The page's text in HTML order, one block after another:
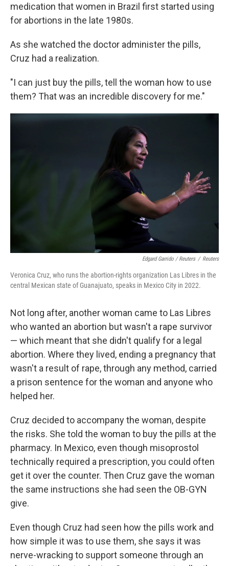
medication that women in Brazil first started using
for abortions in the late 1980s.
As she watched the doctor administer the pills,
Cruz had a realization.
"I can just buy the pills, tell the woman how to use
them? That was an incredible discovery for me."
Edgard Garrido / Reuters / Reuters
Veronica Cruz, who runs the abortion-rights organization Las Libres in the
central Mexican state of Guanajuato, speaks in Mexico City in 2022.
Not long after, another woman came to Las Libres
who wanted an abortion but wasn't a rape survivor
— which meant that she didn't qualify for a legal
abortion. Where they lived, ending a pregnancy that
wasn't a result of rape, through any method, carried
a prison sentence for the woman and anyone who
helped her.
Cruz decided to accompany the woman, despite
the risks. She told the woman to buy the pills at the
pharmacy. In Mexico, even though misoprostol
technically required a prescription, you could often
get it over the counter. Then Cruz gave the woman
the same instructions she had seen the OB-GYN
give.
Even though Cruz had seen how the pills work and
how simple it was to use them, she says it was
nerve-wracking to support someone through an